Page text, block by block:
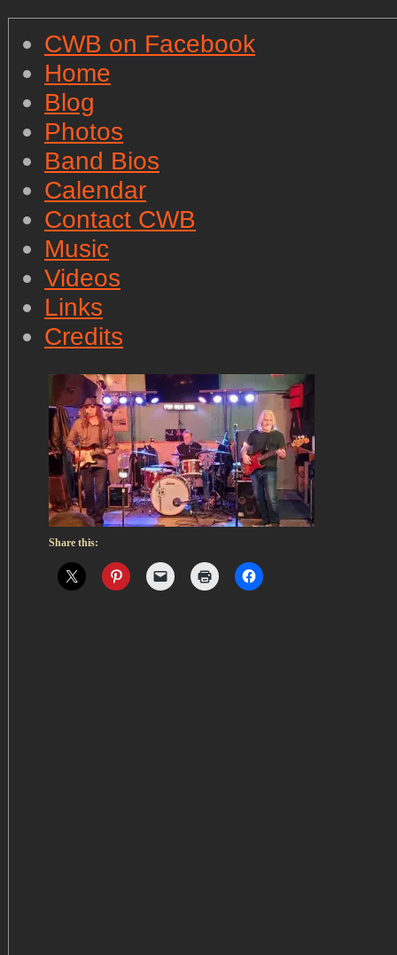
CWB on Facebook
Home
Blog
Photos
Band Bios
Calendar
Contact CWB
Music
Videos
Links
Credits
Share this: